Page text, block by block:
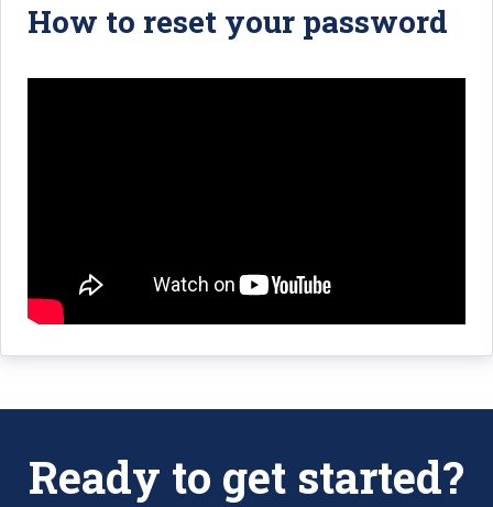
How to reset your password
Ready to get started?